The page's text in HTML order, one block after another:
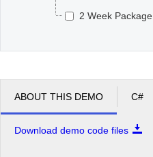
2 Week Package
ABOUT THIS DEMO C#
Download demo code files